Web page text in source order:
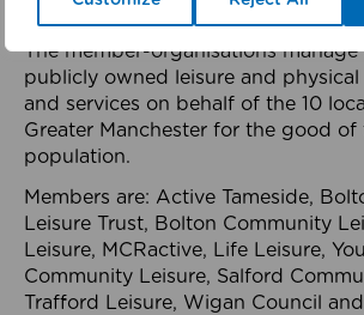
health system.
The member-organisations
publicly owned leisure and physical
and services on behalf of the 10
Greater Manchester for the good of
population.
Members are: Active Tameside,
Leisure Trust, Bolton Community
Leisure, MCRactive, Life Leisure,
Community Leisure, Salford
Trafford Leisure, Wigan Council